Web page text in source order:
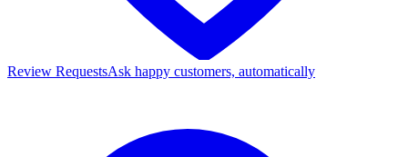
Review RequestsAsk happy customers, automatically